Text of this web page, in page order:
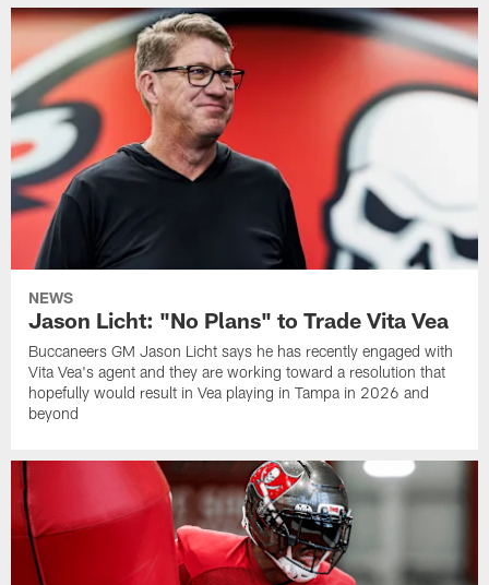
NEWS
Jason Licht: "No Plans" to Trade Vita Vea
Buccaneers GM Jason Licht says he has recently engaged with
Vita Vea's agent and they are working toward a resolution that
hopefully would result in Vea playing in Tampa in 2026 and
beyond